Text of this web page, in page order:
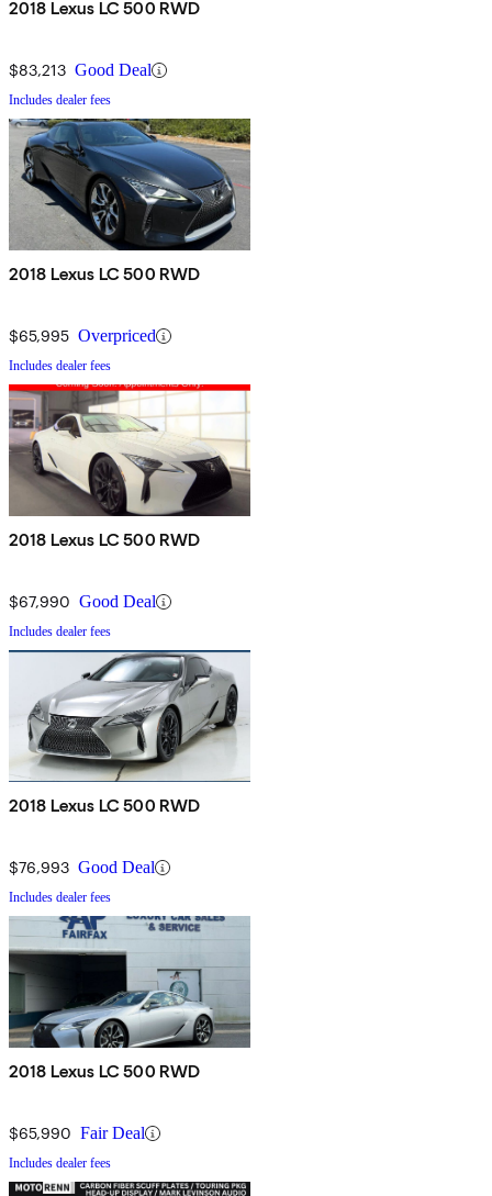
2018 Lexus LC 500 RWD
$83,213 Good Deal
Includes dealer fees
2018 Lexus LC 500 RWD
$65,995 Overpriced
Includes dealer fees
2018 Lexus LC 500 RWD
$67,990 Good Deal
Includes dealer fees
2018 Lexus LC 500 RWD
$76,993 Good Deal
Includes dealer fees
2018 Lexus LC 500 RWD
$65,990 Fair Deal
Includes dealer fees